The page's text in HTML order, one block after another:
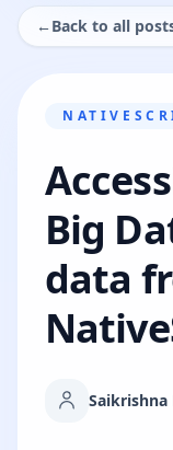
←Back to all
Big
data
Saikrishna